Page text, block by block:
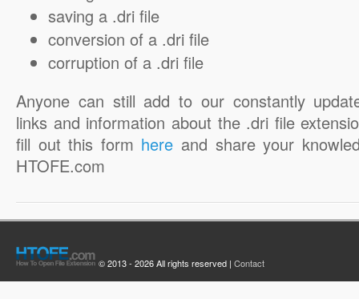
saving a .dri file
conversion of a .dri file
corruption of a .dri file
Anyone can still add to our constantly
links and information about the .dri file
fill out this form here and share your
HTOFE.com
© 2013 - 2026 All rights reserved | Contact